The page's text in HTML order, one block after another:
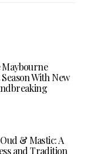
Maybourne
With New
& Mastic: A
and Tradition